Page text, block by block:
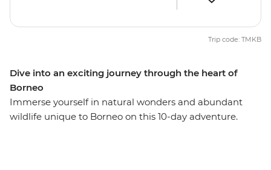
Dive into an exciting journey through the heart of
Borneo
Immerse yourself in natural wonders and abundant
wildlife unique to Borneo on this 10-day adventure.
Trip code: TMKB